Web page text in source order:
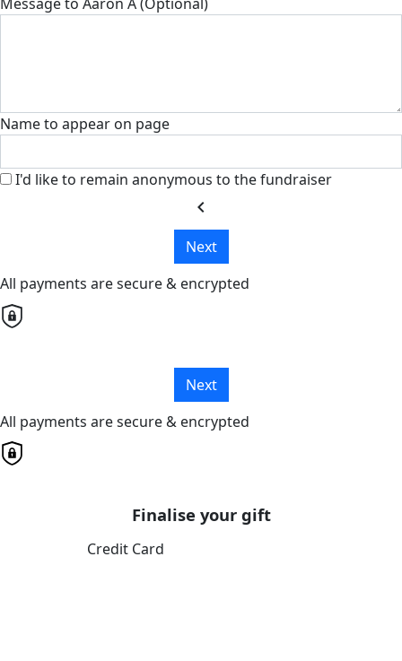
Name to appear on page
I'd like to remain anonymous to the fundraiser
chevron_left
Next
All payments are secure & encrypted
Next
All payments are secure & encrypted
Finalise your gift
Credit Card